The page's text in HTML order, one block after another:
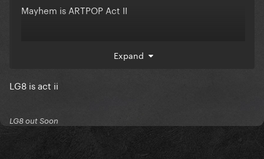
Mayhem is ARTPOP Act II
I am shook. SHOOK. even though I completely made
Expand
LG8 is act ii
LG8 out Soon